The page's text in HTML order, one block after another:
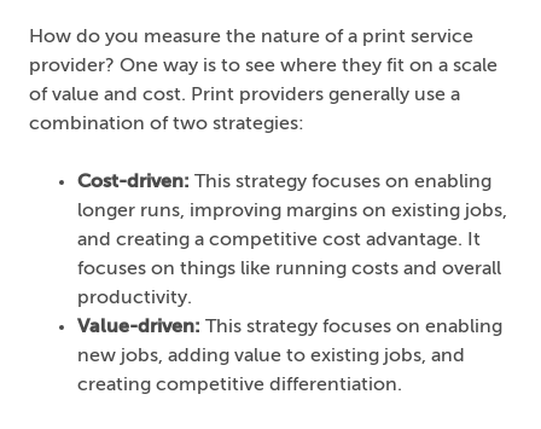
How do you measure the nature of a print service
provider? One way is to see where they fit on a scale
of value and cost. Print providers generally use a
combination of two strategies:
Cost-driven: This strategy focuses on enabling
longer runs, improving margins on existing jobs,
and creating a competitive cost advantage. It
focuses on things like running costs and overall
productivity.
Value-driven: This strategy focuses on enabling
new jobs, adding value to existing jobs, and
creating competitive differentiation.